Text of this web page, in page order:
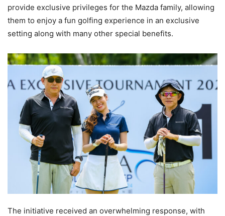
provide exclusive privileges for the Mazda family, allowing
them to enjoy a fun golfing experience in an exclusive
setting along with many other special benefits.
The initiative received an overwhelming response, with